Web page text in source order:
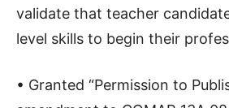
validate that teacher
level skills to begin their
• Granted “Permission to